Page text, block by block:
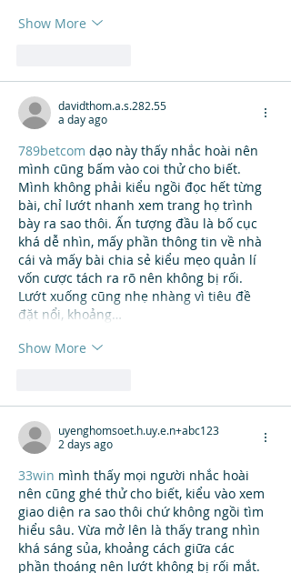
Show More
davidthom.a.s.282.55
a day ago
789betcom dạo này thấy nhắc hoài nên
mình cũng bấm vào coi thử cho biết.
Mình không phải kiểu ngồi đọc hết từng
bài, chỉ lướt nhanh xem trang họ trình
bày ra sao thôi. Ấn tượng đầu là bố cục
khá dễ nhìn, mấy phần thông tin về nhà
cái và mấy bài chia sẻ kiểu mẹo quản lí
vốn cược tách ra rõ nên không bị rối.
Lướt xuống cũng nhẹ nhàng vì tiêu đề
đặt nổi, khoảng…
Show More
uyenghomsoet.h.uy.e.n+abc123
2 days ago
33win mình thấy mọi người nhắc hoài
nên cũng ghé thử cho biết, kiểu vào xem
giao diện ra sao thôi chứ không ngồi tìm
hiểu sâu. Vừa mở lên là thấy trang nhìn
khá sáng sủa, khoảng cách giữa các
phần thoáng nên lướt không bị rối mắt.